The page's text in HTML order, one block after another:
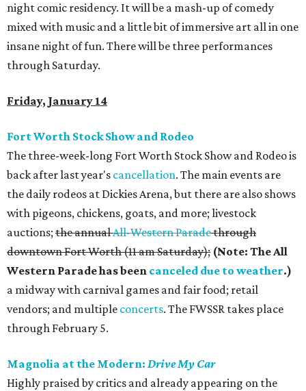
night comic residency. It will be a mash-up of comedy
mixed with music and a little bit of immersive art all in one
insane night of fun. There will be three performances
through Saturday.
Friday, January 14
Fort Worth Stock Show and Rodeo
The three-week-long Fort Worth Stock Show and Rodeo is
back after last year's cancellation. The main events are
the daily rodeos at Dickies Arena, but there are also shows
with pigeons, chickens, goats, and more; livestock
auctions; the annualAll-Western Paradethrough
downtown Fort Worth (11 am Saturday); (Note: The All
Western Parade has been canceled due to weather.)
a midway with carnival games and fair food; retail
vendors; and multiple concerts. The FWSSR takes place
through February 5.
Magnolia at the Modern: Drive My Car
Highly praised by critics and already appearing on the